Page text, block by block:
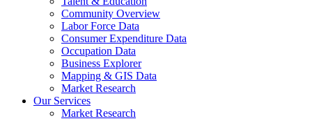
Community Overview
Labor Force Data
Consumer Expenditure Data
Occupation Data
Business Explorer
Mapping & GIS Data
Market Research
Our Services
Market Research